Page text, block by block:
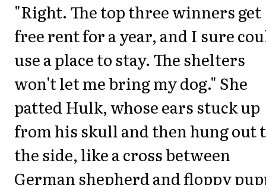
"Right. The top three winners get
free rent for a year, and I sure
use a place to stay. The shelters
won't let me bring my dog." She
patted Hulk, whose ears stuck up
from his skull and then hung out
the side, like a cross between
German shepherd and floppy